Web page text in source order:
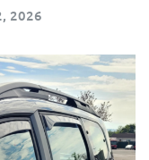
2026